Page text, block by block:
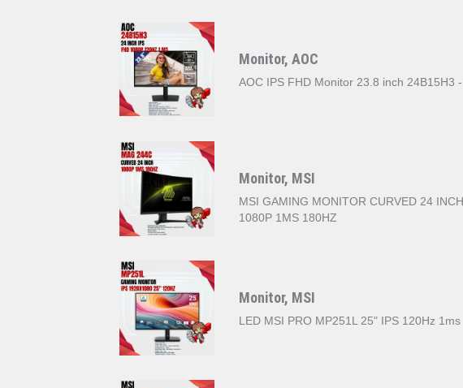
Monitor, AOC
AOC IPS FHD Monitor 23.8 inch 24B15H3
Monitor, MSI
MSI GAMING MONITOR CURVED 24
1080P 1MS 180HZ
Monitor, MSI
LED MSI PRO MP251L 25" IPS 120Hz 1ms